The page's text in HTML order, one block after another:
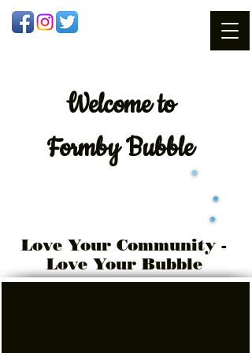
Welcometo
Formby Bubble
Love Your Community -
Love Your Bubble